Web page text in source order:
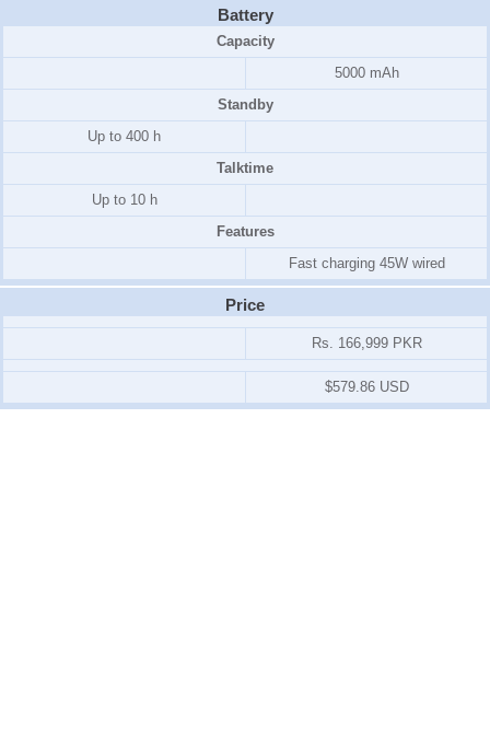
Battery
Capacity
5000 mAh
Standby
Up to 400 h
Talktime
Up to 10 h
Features
Fast charging 45W wired
Price
Rs. 166,999 PKR
$579.86 USD